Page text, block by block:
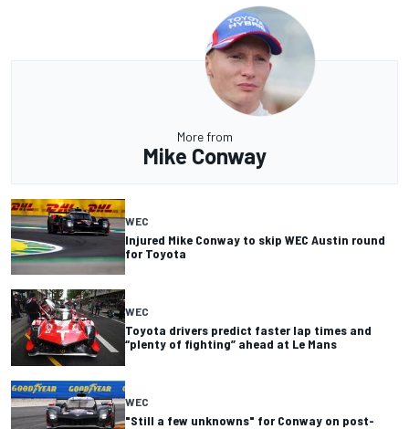
More from
Mike Conway
WEC
Injured Mike Conway to skip WEC Austin round
for Toyota
WEC
Toyota drivers predict faster lap times and
“plenty of fighting” ahead at Le Mans
WEC
"Still a few unknowns" for Conway on post-